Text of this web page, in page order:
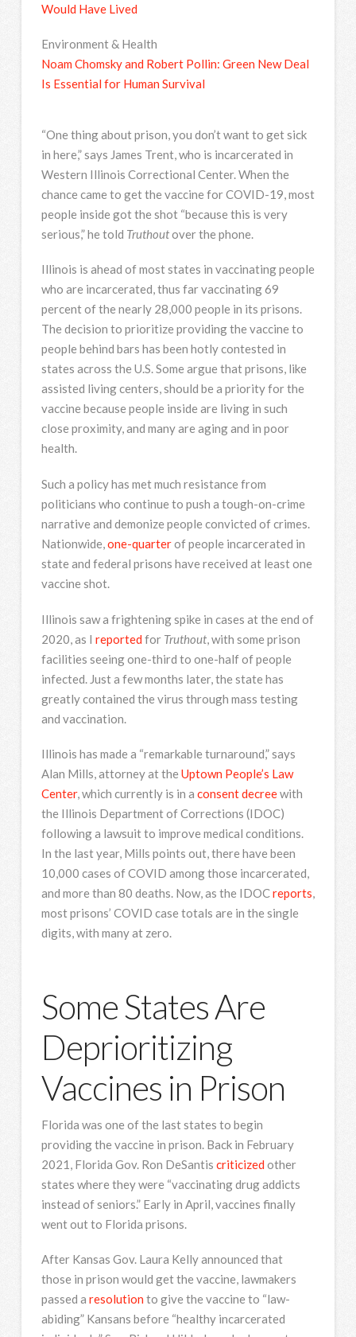
Would Have Lived
Environment & Health
Noam Chomsky and Robert Pollin: Green New Deal
Is Essential for Human Survival
“One thing about prison, you don’t want to get sick
in here,” says James Trent, who is incarcerated in
Western Illinois Correctional Center. When the
chance came to get the vaccine for COVID-19, most
people inside got the shot “because this is very
serious,” he told Truthoutover the phone.
Illinois is ahead of most states in vaccinating people
who are incarcerated, thus far vaccinating 69
percent of the nearly 28,000 people in its prisons.
The decision to prioritize providing the vaccine to
people behind bars has been hotly contested in
states across the U.S. Some argue that prisons, like
assisted living centers, should be a priority for the
vaccine because people inside are living in such
close proximity, and many are aging and in poor
health.
Such a policy has met much resistance from
politicians who continue to push a tough-on-crime
narrative and demonize people convicted of crimes.
Nationwide,one-quarterof people incarcerated in
state and federal prisons have received at least one
vaccine shot.
Illinois saw a frightening spike in cases at the end of
2020, as I reported for Truthout, with some prison
facilities seeing one-third to one-half of people
infected. Just a few months later, the state has
greatly contained the virus through mass testing
and vaccination.
Illinois has made a “remarkable turnaround,” says
Alan Mills, attorney at the Uptown People’s Law
Center,which currently is in a consent decreewith
the Illinois Department of Corrections (IDOC)
following a lawsuit to improve medical conditions.
In the last year, Mills points out, there have been
10,000 cases of COVID among those incarcerated,
and more than 80 deaths. Now, as the IDOCreports,
most prisons’ COVID case totals are in the single
digits, with many at zero.
Some States Are
Deprioritizing
Vaccines in Prison
Florida was one of the last states to begin
providing the vaccine in prison. Back in February
2021, Florida Gov. Ron DeSantis criticized other
states where they were “vaccinating drug addicts
instead of seniors.” Early in April, vaccines finally
went out to Florida prisons.
After Kansas Gov. Laura Kelly announced that
those in prison would get the vaccine, lawmakers
passed a resolution to give the vaccine to “law-
abiding” Kansans before “healthy incarcerated